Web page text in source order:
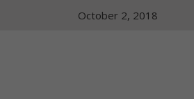
October 2, 2018